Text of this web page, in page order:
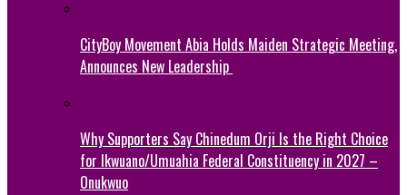
CityBoy Movement Abia Holds Maiden Strategic Meeting,
Announces New Leadership
Why Supporters Say Chinedum Orji Is the Right Choice
for Ikwuano/Umuahia Federal Constituency in 2027 –
Onukwuo